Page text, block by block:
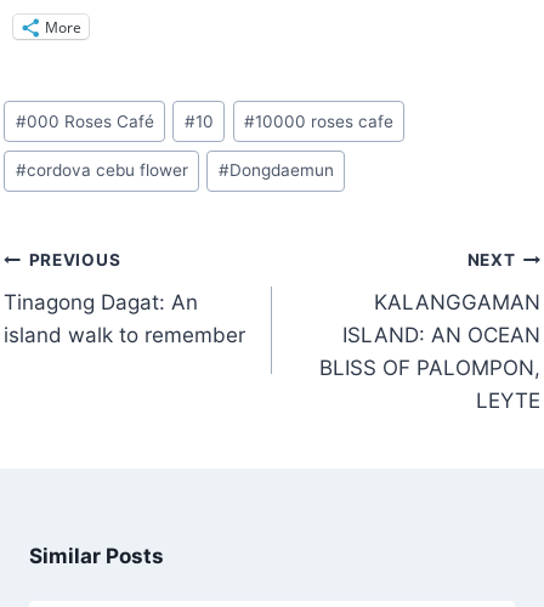
More
Post
Tags:
#000 Roses Café #10 #10000 roses cafe
#cordova cebu flower #Dongdaemun
PostPREVIOUS
Tinagong Dagat: An
island walk to remember
NEXT
KALANGGAMAN
ISLAND: AN OCEAN
BLISS OF PALOMPON,
LEYTE
Similar Posts